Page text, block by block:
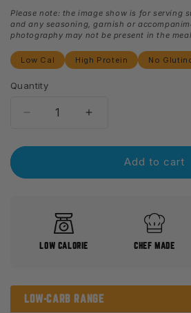
Please note: the image show is for serving
and any seasoning, garnish or
photography may not be present in the
Low Cal High Protein No
Quantity
Decrease
for
Chicken
Increase
for
Chicken
Add to cart
LOW CALORIE CHEF MADE
LOW-CARB RANGE